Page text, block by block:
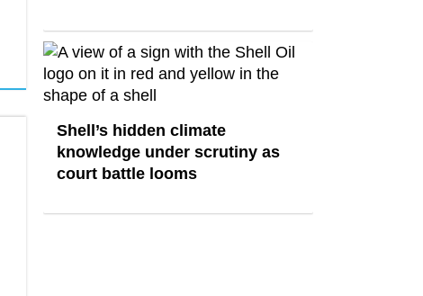
Shell’s hidden climate
knowledge under scrutiny as
court battle looms